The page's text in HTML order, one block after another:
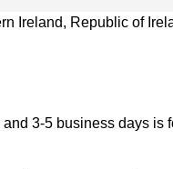
Ireland, Republic of
3-5 business days is